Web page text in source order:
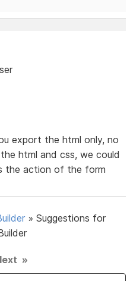
export the html only, no
html and css, we could
the action of the form
»Suggestions for
»